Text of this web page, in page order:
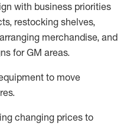
with business priorities
restocking shelves,
merchandise, and
for GM areas.
to move
changing prices to